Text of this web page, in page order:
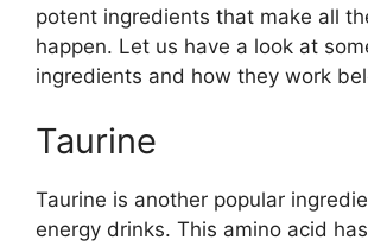
potent ingredients that make all
happen. Let us have a look at
ingredients and how they work
Taurine
Taurine is another popular
energy drinks. This amino acid